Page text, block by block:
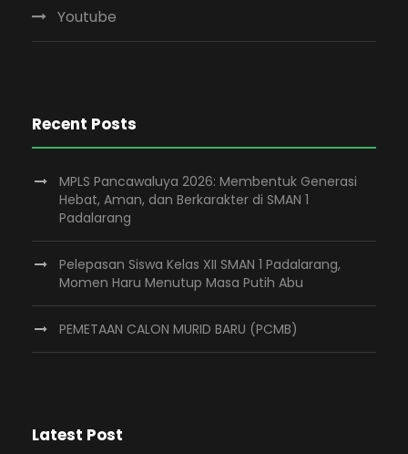
Youtube
Recent Posts
MPLS Pancawaluya 2026: Membentuk Generasi
Hebat, Aman, dan Berkarakter di SMAN 1
Padalarang
Pelepasan Siswa Kelas XII SMAN 1 Padalarang,
Momen Haru Menutup Masa Putih Abu
PEMETAAN CALON MURID BARU (PCMB)
Latest Post